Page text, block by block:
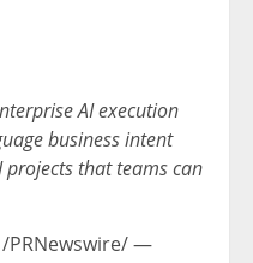
AI execution
business intent
projects that teams can
/PRNewswire/ —